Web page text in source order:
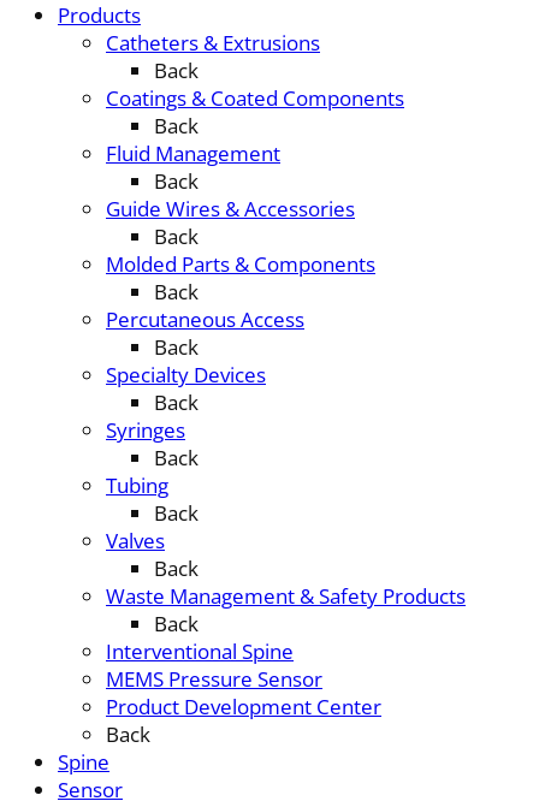
Products
Catheters & Extrusions
Back
Coatings & Coated Components
Back
Fluid Management
Back
Guide Wires & Accessories
Back
Molded Parts & Components
Back
Percutaneous Access
Back
Specialty Devices
Back
Syringes
Back
Tubing
Back
Valves
Back
Waste Management & Safety Products
Back
Interventional Spine
MEMS Pressure Sensor
Product Development Center
Back
Spine
Sensor